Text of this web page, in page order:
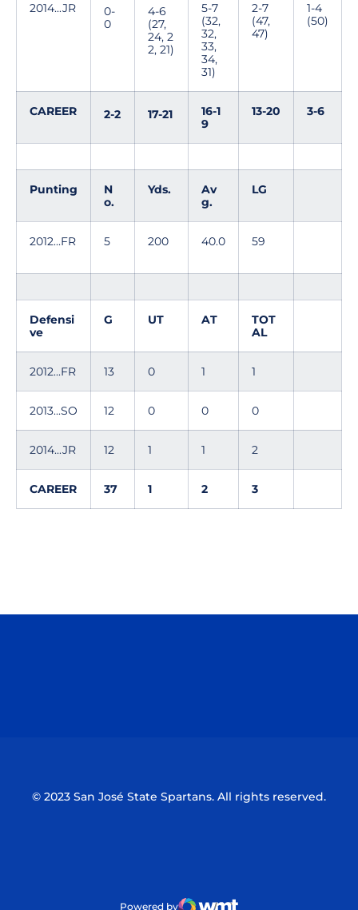
2014...JR
0-
0
4-6
(27,
24, 2
2, 21)
5-7
(32,
32,
33,
34,
31)
2-7
(47,
47)
1-4
(50)
CAREER 2-2 17-21
16-1
9
13-20 3-6
Punting
N
o.
Yds.
Av
g.
LG
2012...FR 5 200 40.0 59
Defensi
ve
G UT AT
TOT
AL
2012...FR 13 0 1 1
2013...SO 12 0 0 0
2014...JR 12 1 1 2
CAREER 37 1 2 3
© 2023 San José State Spartans. All rights reserved.
Powered by